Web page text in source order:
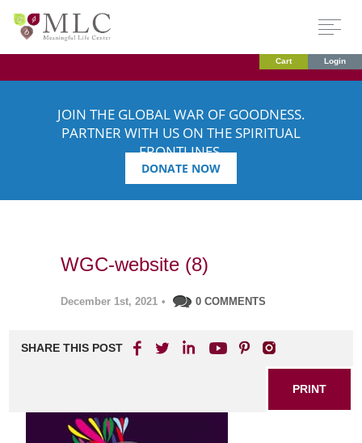
Cart Login
JOIN THE GLOBAL WAR OF GOODNESS.
PARTNER WITH US ON THE SPIRITUAL
FRONTLINES.
DONATE NOW
WGC-website (8)
December 1st, 2021 • 0 COMMENTS
SHARE THIS POST
PRINT